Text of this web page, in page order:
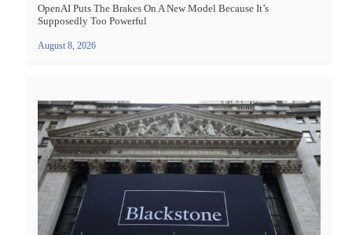
OpenAI Puts The Brakes On A New Model Because It’s
Supposedly Too Powerful
August 8, 2026